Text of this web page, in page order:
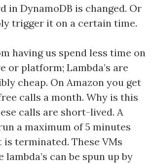
in DynamoDB is changed. Or
trigger it on a certain time.
having us spend less time on
or platform; Lambda’s are
cheap. On Amazon you get
calls a month. Why is this
calls are short-lived. A
a maximum of 5 minutes
terminated. These VMs
can be spun up by